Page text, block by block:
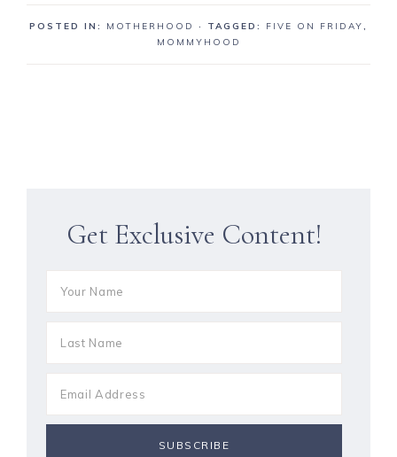
POSTED IN: MOTHERHOOD · TAGGED: FIVE ON FRIDAY,
MOMMYHOOD
Get Exclusive Content!